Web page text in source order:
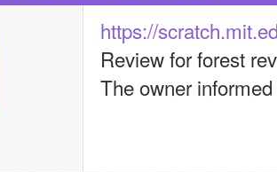
https://
Review for forest
The owner